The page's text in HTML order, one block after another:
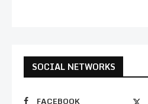
SOCIAL NETWORKS
FACEBOOK